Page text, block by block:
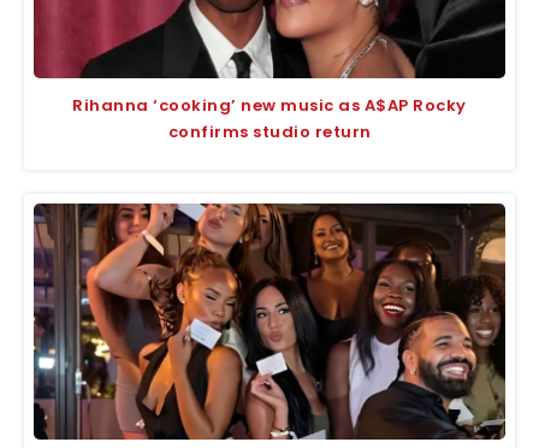
Rihanna ‘cooking’ new music as A$AP Rocky
confirms studio return